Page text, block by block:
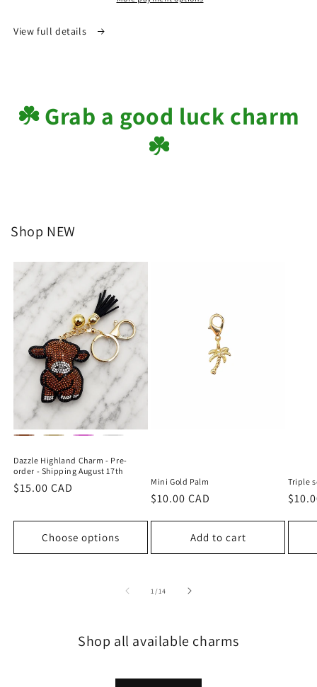
View full details
☘️ Grab a good luck charm
☘️
Shop NEW
Dazzle Highland Charm - Pre-
order - Shipping August 17th
Regular
$15.00 CAD
Choose options
Mini Gold Palm
Regular
$10.00 CAD
Add to cart
Triple
1/of
14
Shop all available charms